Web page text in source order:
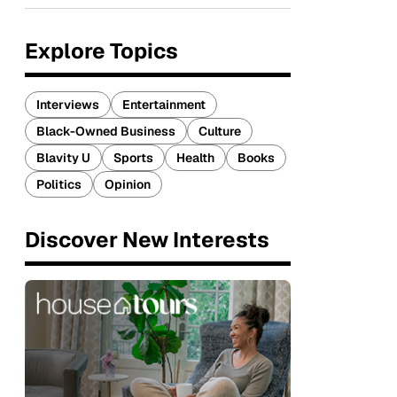
Explore Topics
Interviews
Entertainment
Black-Owned Business
Culture
Blavity U
Sports Health
Books
Politics
Opinion
Discover New Interests